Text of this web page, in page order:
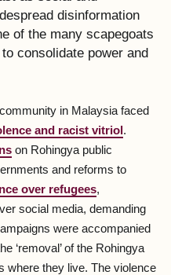
disinformation
of the many scapegoats
consolidate power and
in Malaysia faced
and racist vitriol.
on Rohingya public
and reforms to
over refugees,
social media, demanding
were accompanied
‘removal’ of the Rohingya
where they live. The violence